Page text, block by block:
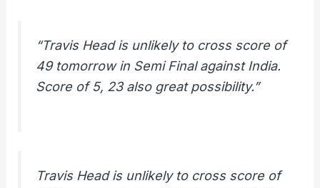
“Travis Head is unlikely to cross score of
49 tomorrow in Semi Final against India.
Score of 5, 23 also great possibility.”
Travis Head is unlikely to cross score of